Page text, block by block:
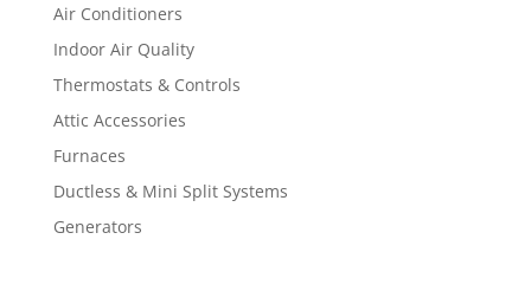
Air Conditioners
Indoor Air Quality
Thermostats & Controls
Attic Accessories
Furnaces
Ductless & Mini Split Systems
Generators